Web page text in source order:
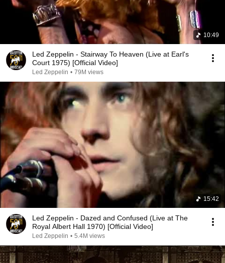
10:49
Led Zeppelin - Stairway To Heaven (Live at Earl's
Court 1975) [Official Video]
Led Zeppelin • 79M views
15:42
Led Zeppelin - Dazed and Confused (Live at The
Royal Albert Hall 1970) [Official Video]
Led Zeppelin • 5.4M views